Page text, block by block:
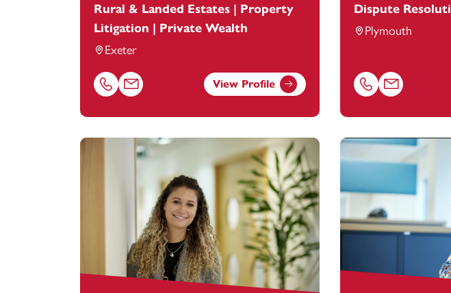
Rural & Landed Estates | Property
Litigation | Private Wealth
Exeter
Call Rose Westwood on 01392685249
Email Rose Westwood at rose.westwood@footanstey.com
View Profile
Dispute
Plymouth
Call Scott Butler
Email Scott